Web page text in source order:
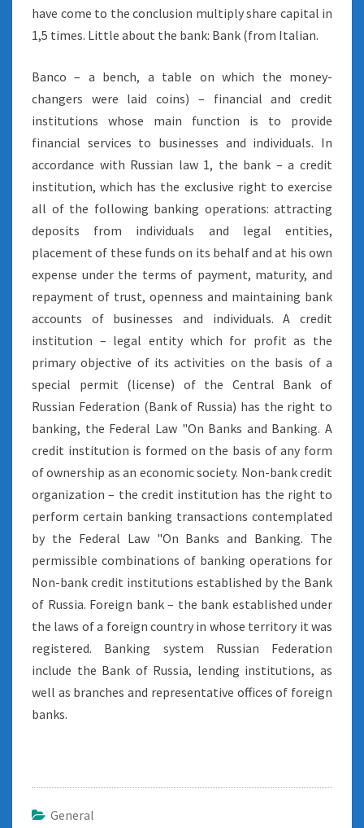
have come to the conclusion multiply share capital in
1,5 times. Little about the bank: Bank (from Italian.
Banco – a bench, a table on which the money-
changers were laid coins) – financial and credit
institutions whose main function is to provide
financial services to businesses and individuals. In
accordance with Russian law 1, the bank – a credit
institution, which has the exclusive right to exercise
all of the following banking operations: attracting
deposits from individuals and legal entities,
placement of these funds on its behalf and at his own
expense under the terms of payment, maturity, and
repayment of trust, openness and maintaining bank
accounts of businesses and individuals. A credit
institution – legal entity which for profit as the
primary objective of its activities on the basis of a
special permit (license) of the Central Bank of
Russian Federation (Bank of Russia) has the right to
banking, the Federal Law "On Banks and Banking. A
credit institution is formed on the basis of any form
of ownership as an economic society. Non-bank credit
organization – the credit institution has the right to
perform certain banking transactions contemplated
by the Federal Law "On Banks and Banking. The
permissible combinations of banking operations for
Non-bank credit institutions established by the Bank
of Russia. Foreign bank – the bank established under
the laws of a foreign country in whose territory it was
registered. Banking system Russian Federation
include the Bank of Russia, lending institutions, as
well as branches and representative offices of foreign
banks.
General